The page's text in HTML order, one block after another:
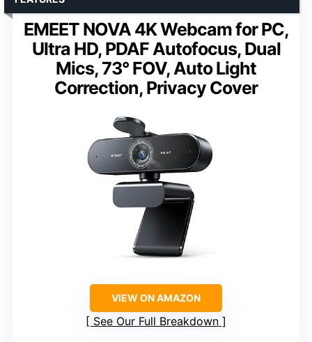
EMEET NOVA 4K Webcam for PC,
Ultra HD, PDAF Autofocus, Dual
Mics, 73° FOV, Auto Light
Correction, Privacy Cover
VIEW ON AMAZON
See Our Full Breakdown